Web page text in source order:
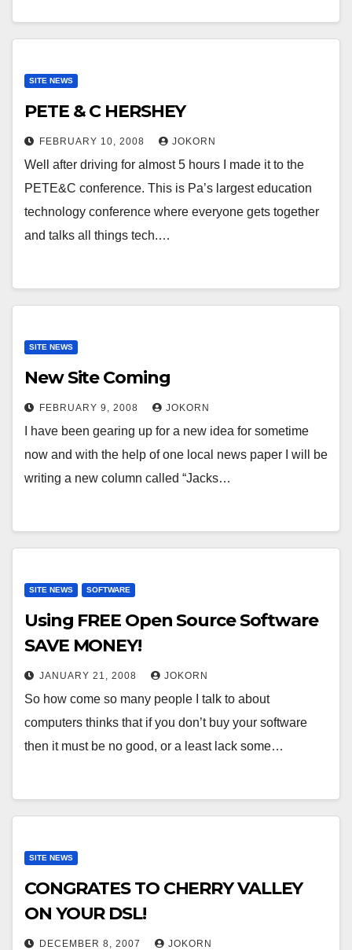
SITE NEWS
PETE & C HERSHEY
FEBRUARY 10, 2008 JOKORN
Well after driving for almost 5 hours I made it to the
PETE&C conference. This is Pa’s largest education
technology conference where everyone gets together
and talks all things tech.…
SITE NEWS
New Site Coming
FEBRUARY 9, 2008 JOKORN
I have been gearing up for a new idea for sometime
now and with the help of one local news paper I will be
writing a new column called “Jacks…
SITE NEWS SOFTWARE
Using FREE Open Source Software
SAVE MONEY!
JANUARY 21, 2008 JOKORN
So how come so many people I talk to about
computers thinks that if you don’t buy your software
then it must be no good, or a least lack some…
SITE NEWS
CONGRATES TO CHERRY VALLEY
ON YOUR DSL!
DECEMBER 8, 2007 JOKORN